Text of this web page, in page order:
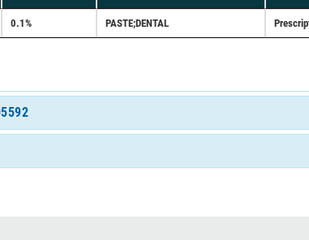
0.1% PASTE;DENTAL